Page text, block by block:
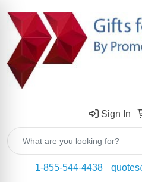
Sign In
1-855-544-4438